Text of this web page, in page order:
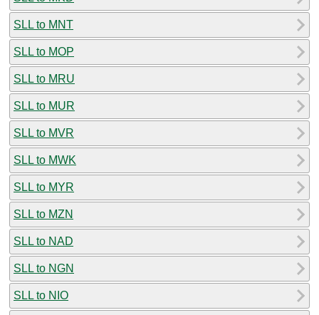
SLL to MNT
SLL to MOP
SLL to MRU
SLL to MUR
SLL to MVR
SLL to MWK
SLL to MYR
SLL to MZN
SLL to NAD
SLL to NGN
SLL to NIO